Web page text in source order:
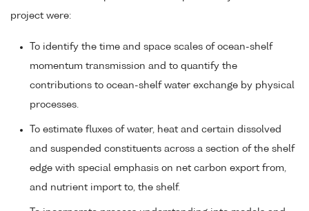
project were:
To identify the time and space scales of ocean-shelf
momentum transmission and to quantify the
contributions to ocean-shelf water exchange by physical
processes.
To estimate fluxes of water, heat and certain dissolved
and suspended constituents across a section of the shelf
edge with special emphasis on net carbon export from,
and nutrient import to, the shelf.